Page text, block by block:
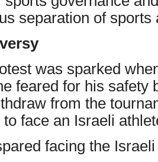
separation of sports
was sparked
feared for his safety
from the
face an Israeli
facing the